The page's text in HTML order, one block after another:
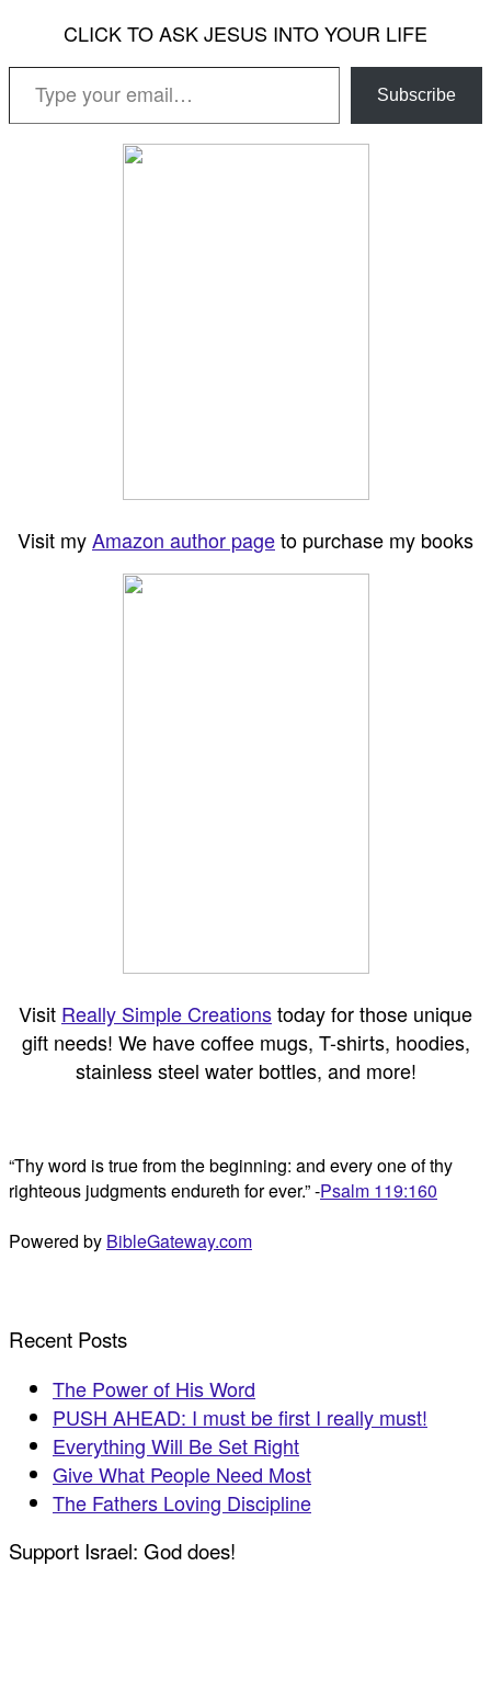
CLICK TO ASK JESUS INTO YOUR LIFE
Type your email…
Subscribe
Visit myAmazon author pageto purchase my books
Visit Really Simple Creationstoday for those unique
gift needs! We have coffee mugs, T-shirts, hoodies,
stainless steel water bottles, and more!
“Thy word is true from the beginning: and every one of thy
righteous judgments endureth for ever.” -Psalm 119:160
Powered by BibleGateway.com
Recent Posts
The Power of His Word
PUSH AHEAD: I must be first I really must!
Everything Will Be Set Right
Give What People Need Most
The Fathers Loving Discipline
Support Israel: God does!